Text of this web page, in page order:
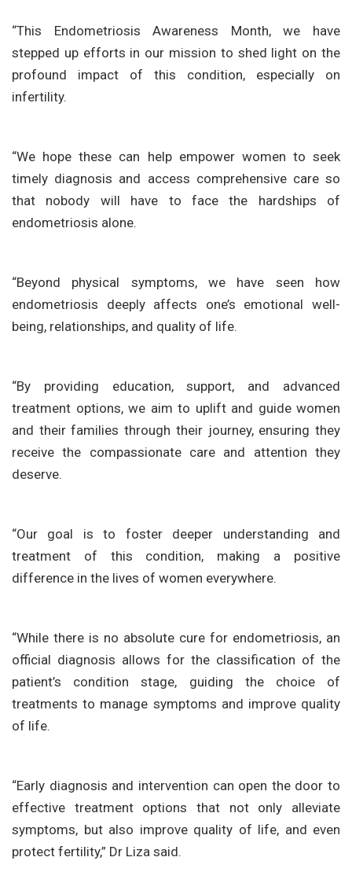
“This Endometriosis Awareness Month, we have
stepped up efforts in our mission to shed light on the
profound impact of this condition, especially on
infertility.
“We hope these can help empower women to seek
timely diagnosis and access comprehensive care so
that nobody will have to face the hardships of
endometriosis alone.
“Beyond physical symptoms, we have seen how
endometriosis deeply affects one’s emotional well-
being, relationships, and quality of life.
“By providing education, support, and advanced
treatment options, we aim to uplift and guide women
and their families through their journey, ensuring they
receive the compassionate care and attention they
deserve.
“Our goal is to foster deeper understanding and
treatment of this condition, making a positive
difference in the lives of women everywhere.
“While there is no absolute cure for endometriosis, an
official diagnosis allows for the classification of the
patient’s condition stage, guiding the choice of
treatments to manage symptoms and improve quality
of life.
“Early diagnosis and intervention can open the door to
effective treatment options that not only alleviate
symptoms, but also improve quality of life, and even
protect fertility,” Dr Liza said.